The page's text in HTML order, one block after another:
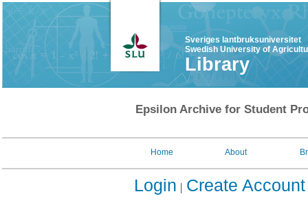
Sveriges lantbruksuniversitet
Swedish University of
Library
Epsilon Archive for Student
Home About
Login Create Account